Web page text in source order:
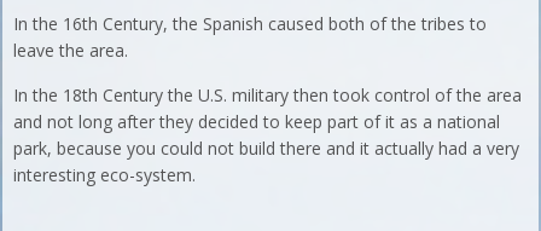
In the 16th Century, the Spanish caused both of the tribes to
leave the area.
In the 18th Century the U.S. military then took control of the area
and not long after they decided to keep part of it as a national
park, because you could not build there and it actually had a very
interesting eco-system.